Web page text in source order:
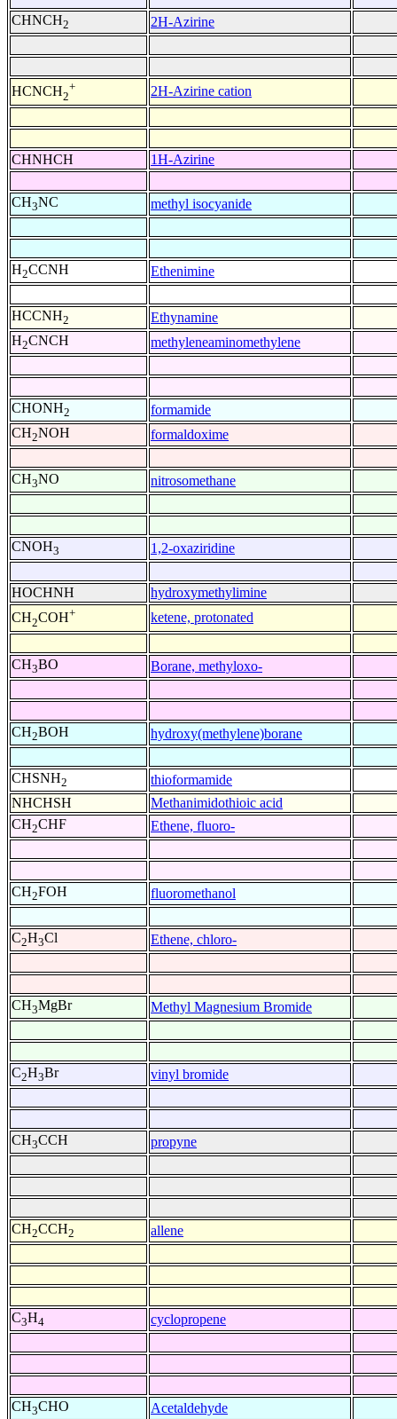
CHNCH2 2H-Azirine
HCNCH2
+ 2H-Azirine cation
CHNHCH 1H-Azirine
CH3NC methyl isocyanide
H2CCNH Ethenimine
HCCNH2
Ethynamine
H2CNCH methyleneaminomethylene
CHONH2
formamide
CH2NOH formaldoxime
CH3NO nitrosomethane
CNOH3 1,2-oxaziridine
HOCHNH
hydroxymethylimine
CH2COH+ ketene, protonated
CH3BO Borane, methyloxo-
CH2BOH hydroxy(methylene)borane
CHSNH2
thioformamide
NHCHSH
Methanimidothioic acid
CH2CHF Ethene, fluoro-
CH2FOH fluoromethanol
C2H3Cl Ethene, chloro-
CH3MgBr Methyl Magnesium Bromide
C2H3Br vinyl bromide
CH3CCH propyne
CH2CCH2 allene
C3H4 cyclopropene
CH3CHO Acetaldehyde